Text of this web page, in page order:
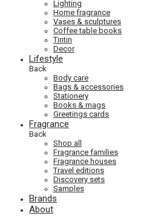
Lighting
Home fragrance
Vases & sculptures
Coffee table books
Tintin
Decor
Lifestyle
Back
Body care
Bags & accessories
Stationery
Books & mags
Greetings cards
Fragrance
Back
Shop all
Fragrance families
Fragrance houses
Travel editions
Discovery sets
Samples
Brands
About